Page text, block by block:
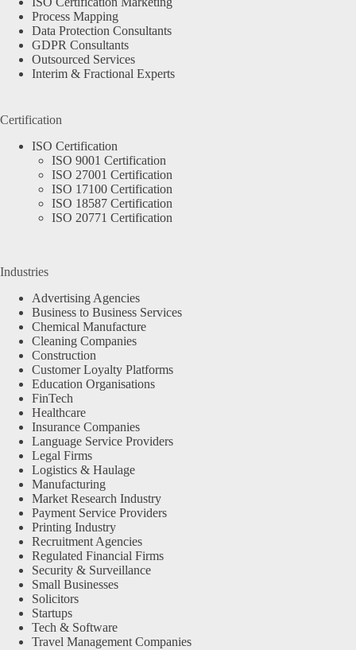
Process Mapping
Data Protection Consultants
GDPR Consultants
Outsourced Services
Interim & Fractional Experts
Certification
ISO Certification
ISO 9001 Certification
ISO 27001 Certification
ISO 17100 Certification
ISO 18587 Certification
ISO 20771 Certification
Industries
Advertising Agencies
Business to Business Services
Chemical Manufacture
Cleaning Companies
Construction
Customer Loyalty Platforms
Education Organisations
FinTech
Healthcare
Insurance Companies
Language Service Providers
Legal Firms
Logistics & Haulage
Manufacturing
Market Research Industry
Payment Service Providers
Printing Industry
Recruitment Agencies
Regulated Financial Firms
Security & Surveillance
Small Businesses
Solicitors
Startups
Tech & Software
Travel Management Companies